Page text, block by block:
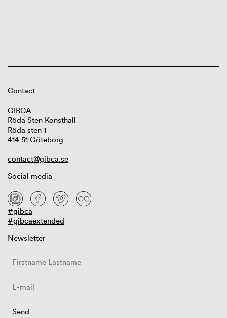
Contact
GIBCA
Röda Sten Konsthall
Röda sten 1
414 51 Göteborg
contact@gibca.se
Social media
#gibca
#gibcaextended
Newsletter